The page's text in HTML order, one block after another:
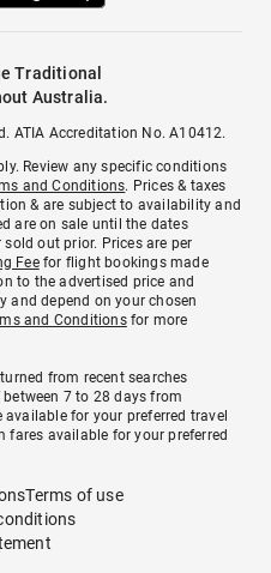
Traditional
Australia.
ATIA Accreditation No. A10412.
Review any specific conditions
and Conditions. Prices & taxes
& are subject to availability and
are on sale until the dates
out prior. Prices are per
Feefor flight bookings made
to the advertised price and
and depend on your chosen
and Conditionsfor more
from recent searches
7 to 28 days from
for your preferred travel
available for your preferred
Terms of use